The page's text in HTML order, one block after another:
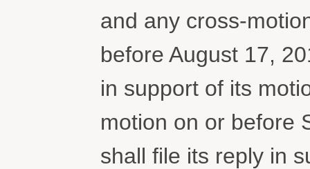
and any cross-
before August 17,
in support of its
motion on or before
shall file its reply in